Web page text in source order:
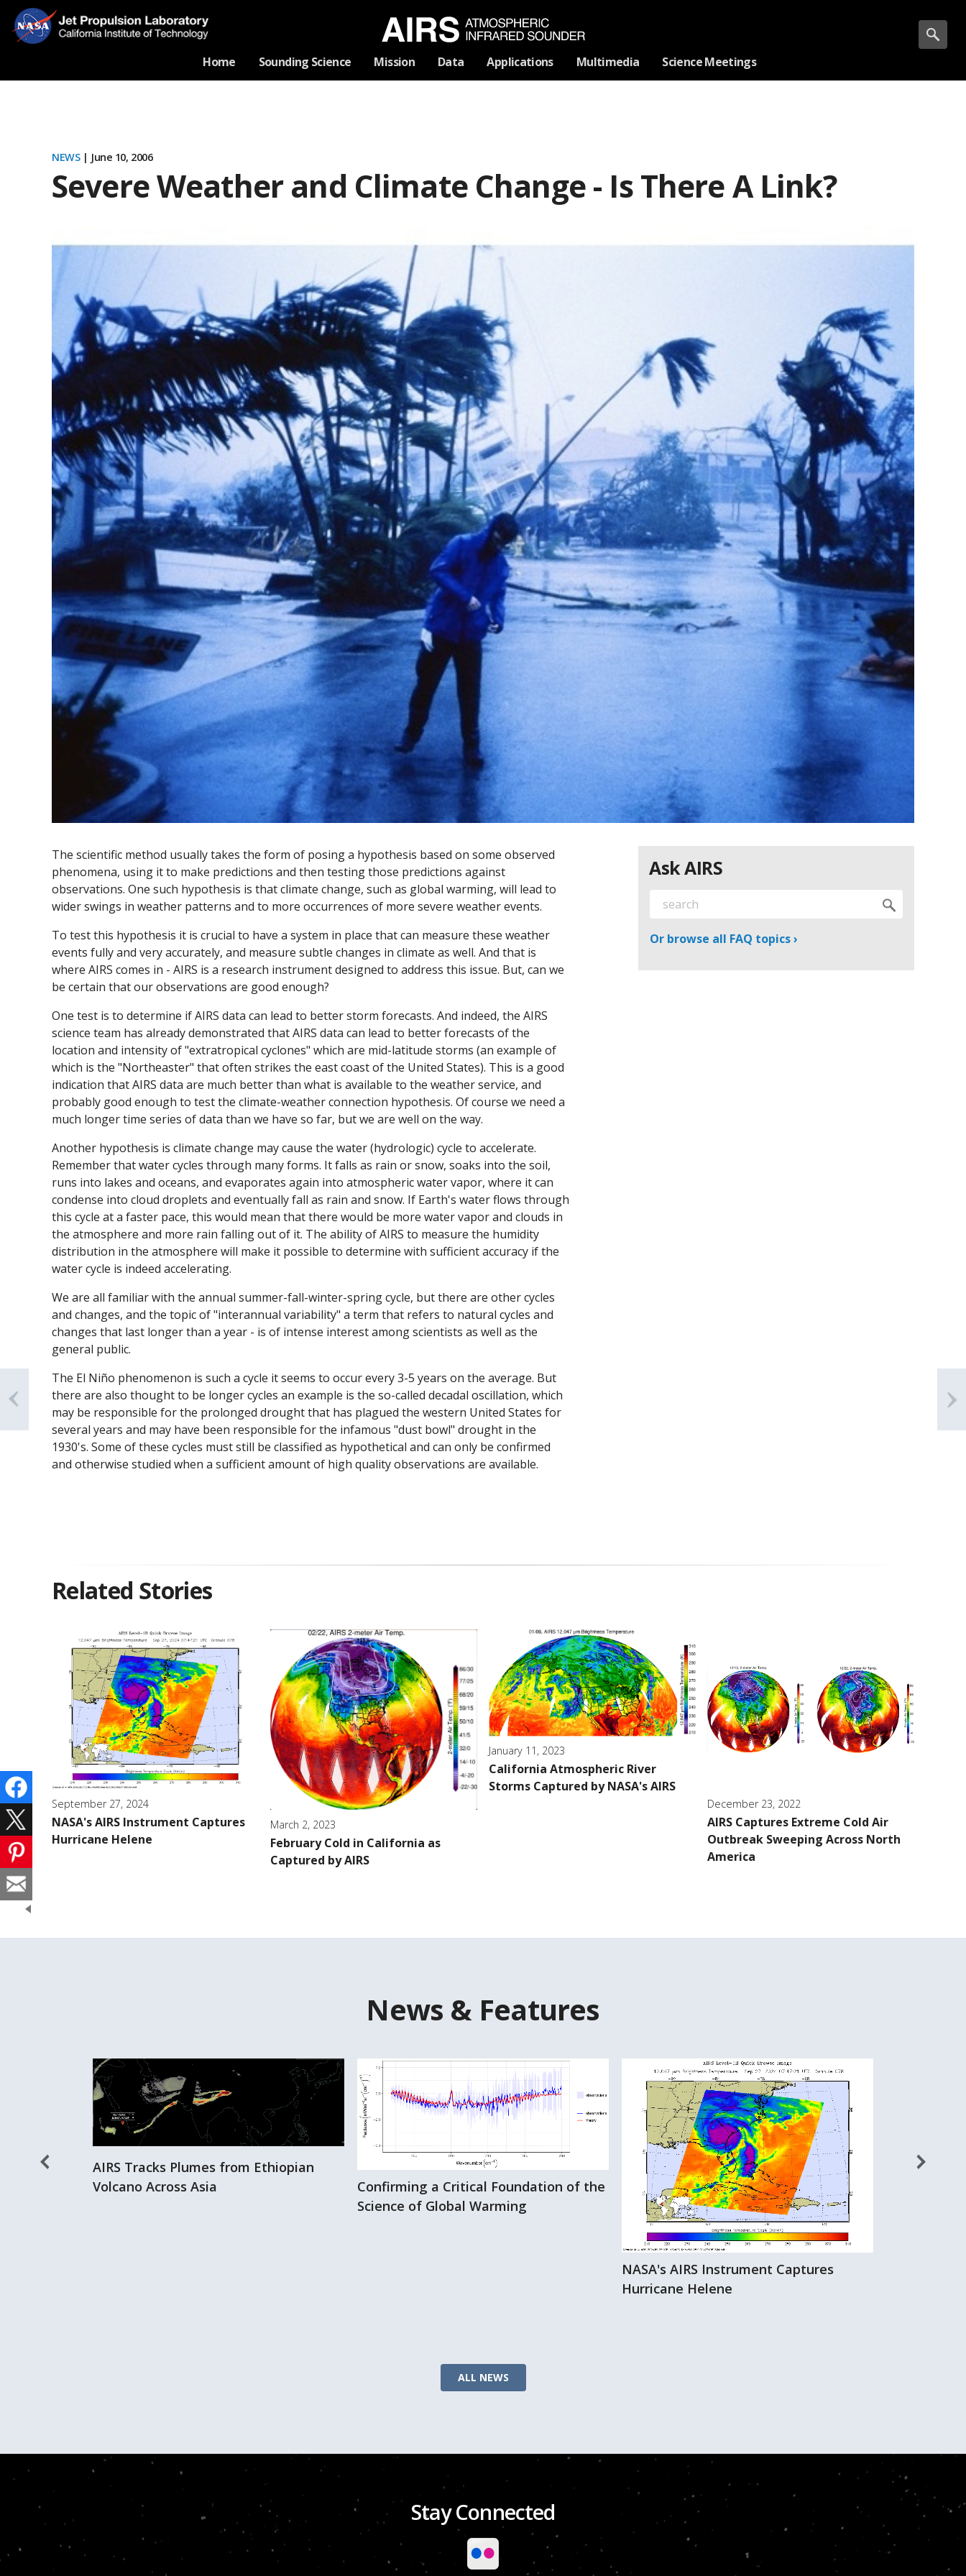
Navigation
Home Sounding Science Mission Data Applications Multimedia Science Meetings
NEWS | June 10, 2006
Severe Weather and Climate Change - Is There A Link?
The scientific method usually takes the form of posing a hypothesis based on some observed
phenomena, using it to make predictions and then testing those predictions against
observations. One such hypothesis is that climate change, such as global warming, will lead to
wider swings in weather patterns and to more occurrences of more severe weather events.
To test this hypothesis it is crucial to have a system in place that can measure these weather
events fully and very accurately, and measure subtle changes in climate as well. And that is
where AIRS comes in - AIRS is a research instrument designed to address this issue. But, can we
be certain that our observations are good enough?
One test is to determine if AIRS data can lead to better storm forecasts. And indeed, the AIRS
science team has already demonstrated that AIRS data can lead to better forecasts of the
location and intensity of "extratropical cyclones" which are mid-latitude storms (an example of
which is the "Northeaster" that often strikes the east coast of the United States). This is a good
indication that AIRS data are much better than what is available to the weather service, and
probably good enough to test the climate-weather connection hypothesis. Of course we need a
much longer time series of data than we have so far, but we are well on the way.
Another hypothesis is climate change may cause the water (hydrologic) cycle to accelerate.
Remember that water cycles through many forms. It falls as rain or snow, soaks into the soil,
runs into lakes and oceans, and evaporates again into atmospheric water vapor, where it can
condense into cloud droplets and eventually fall as rain and snow. If Earth's water flows through
this cycle at a faster pace, this would mean that there would be more water vapor and clouds in
the atmosphere and more rain falling out of it. The ability of AIRS to measure the humidity
distribution in the atmosphere will make it possible to determine with sufficient accuracy if the
water cycle is indeed accelerating.
We are all familiar with the annual summer-fall-winter-spring cycle, but there are other cycles
and changes, and the topic of "interannual variability" a term that refers to natural cycles and
changes that last longer than a year - is of intense interest among scientists as well as the
general public.
The El Niño phenomenon is such a cycle it seems to occur every 3-5 years on the average. But
there are also thought to be longer cycles an example is the so-called decadal oscillation, which
may be responsible for the prolonged drought that has plagued the western United States for
several years and may have been responsible for the infamous "dust bowl" drought in the
1930's. Some of these cycles must still be classified as hypothetical and can only be confirmed
and otherwise studied when a sufficient amount of high quality observations are available.
Ask AIRS
Or browse all FAQ topics ›
Related Stories
September 27, 2024
NASA's AIRS Instrument Captures
Hurricane Helene
March 2, 2023
February Cold in California as
Captured by AIRS
January 11, 2023
California Atmospheric River
Storms Captured by NASA's AIRS
December 23, 2022
AIRS Captures Extreme Cold Air
Outbreak Sweeping Across North
America
News & Features
AIRS Tracks Plumes from Ethiopian
Volcano Across Asia
Confirming a Critical Foundation of the
Science of Global Warming
NASA's AIRS Instrument Captures
Hurricane Helene
ALL NEWS
Stay Connected